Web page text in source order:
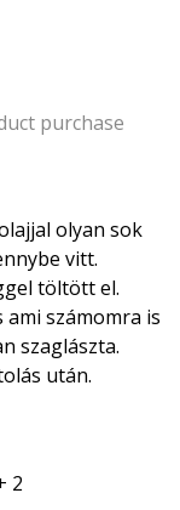
purchase
olyan sok
vitt.
töltött el.
ami számomra is
szaglászta.
után.
2